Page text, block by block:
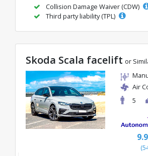
Collision Damage Waiver (CDW)
Third party liability (TPL)
Skoda Scala facelift or
Air
5
9.9